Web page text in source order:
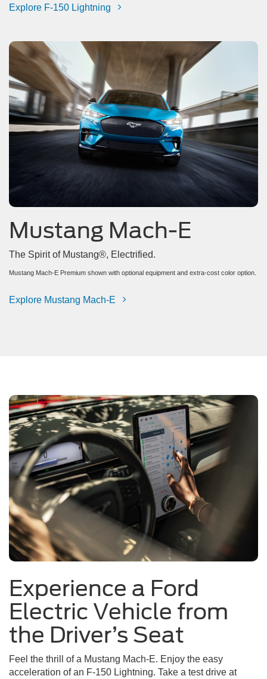
Explore F-150 Lightning
Mustang Mach-E
The Spirit of Mustang®, Electrified.
Mustang Mach-E Premium shown with optional equipment and extra-cost color option.
Explore Mustang Mach-E
Experience a Ford
Electric Vehicle from
the Driver’s Seat
Feel the thrill of a Mustang Mach-E. Enjoy the easy
acceleration of an F-150 Lightning. Take a test drive at